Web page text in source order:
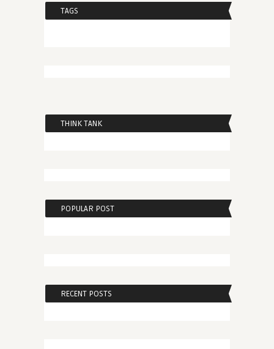
TAGS
THINK TANK
POPULAR POST
RECENT POSTS